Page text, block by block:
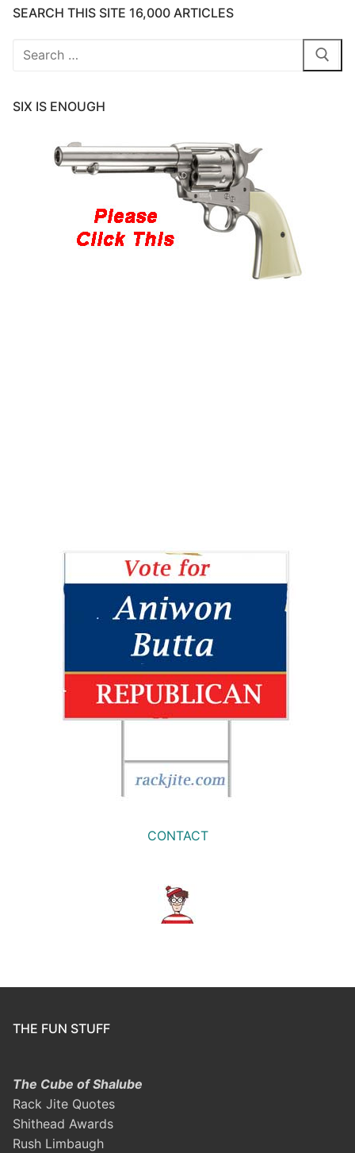
SEARCH THIS SITE 16,000 ARTICLES
Search
SIX IS ENOUGH
CONTACT
THE FUN STUFF
The Cube of Shalube
Rack Jite Quotes
Shithead Awards
Rush Limbaugh